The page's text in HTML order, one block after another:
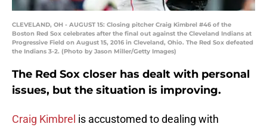
CLEVELAND, OH - AUGUST 15: Closing pitcher Craig Kimbrel #46 of the
Boston Red Sox celebrates after the final out against the Cleveland Indians at
Progressive Field on August 15, 2016 in Cleveland, Ohio. The Red Sox defeated
the Indians 3-2. (Photo by Jason Miller/Getty Images)
The Red Sox closer has dealt with personal
issues, but the situation is improving.
Craig Kimbrel is accustomed to dealing with